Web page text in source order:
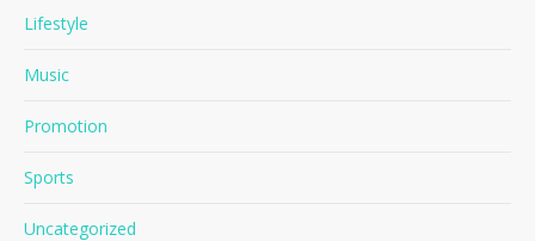
Lifestyle
Music
Promotion
Sports
Uncategorized